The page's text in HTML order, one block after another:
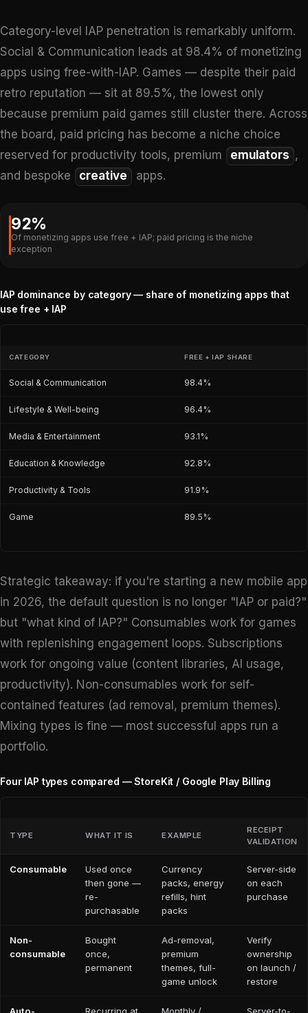
Category-level IAP penetration is remarkably uniform.
Social & Communication leads at 98.4% of monetizing
apps using free-with-IAP. Games — despite their paid
retro reputation — sit at 89.5%, the lowest only
because premium paid games still cluster there. Across
the board, paid pricing has become a niche choice
reserved for productivity tools, premium
emulators ,
and bespoke
creative apps.
92%
Of monetizing apps use free + IAP; paid pricing is the niche
exception
IAP dominance by category — share of monetizing apps that
use free + IAP
CATEGORY FREE + IAP SHARE
Social & Communication 98.4%
Lifestyle & Well-being 96.4%
Media & Entertainment 93.1%
Education & Knowledge 92.8%
Productivity & Tools 91.9%
Game 89.5%
Strategic takeaway: if you're starting a new mobile app
in 2026, the default question is no longer "IAP or paid?"
but "what kind of IAP?" Consumables work for games
with replenishing engagement loops. Subscriptions
work for ongoing value (content libraries, AI usage,
productivity). Non-consumables work for self-
contained features (ad removal, premium themes).
Mixing types is fine — most successful apps run a
portfolio.
Four IAP types compared — StoreKit / Google Play Billing
TYPE WHAT IT IS EXAMPLE
RECEIPT
VALIDATION
Consumable
Used once
then gone —
re-
purchasable
Currency
packs, energy
refills, hint
packs
Server-side
on each
purchase
Non-
consumable
Bought
once,
permanent
Ad-removal,
premium
themes, full-
game unlock
Verify
ownership
on launch /
restore